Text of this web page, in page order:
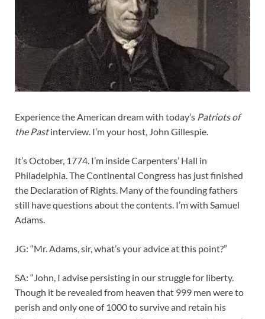
Experience the American dream with today’s Patriots of
the Pastinterview. I’m your host, John Gillespie.
It’s October, 1774. I’m inside Carpenters’ Hall in
Philadelphia. The Continental Congress has just finished
the Declaration of Rights. Many of the founding fathers
still have questions about the contents. I’m with Samuel
Adams.
JG: “Mr. Adams, sir, what’s your advice at this point?”
SA: “John, I advise persisting in our struggle for liberty.
Though it be revealed from heaven that 999 men were to
perish and only one of 1000 to survive and retain his